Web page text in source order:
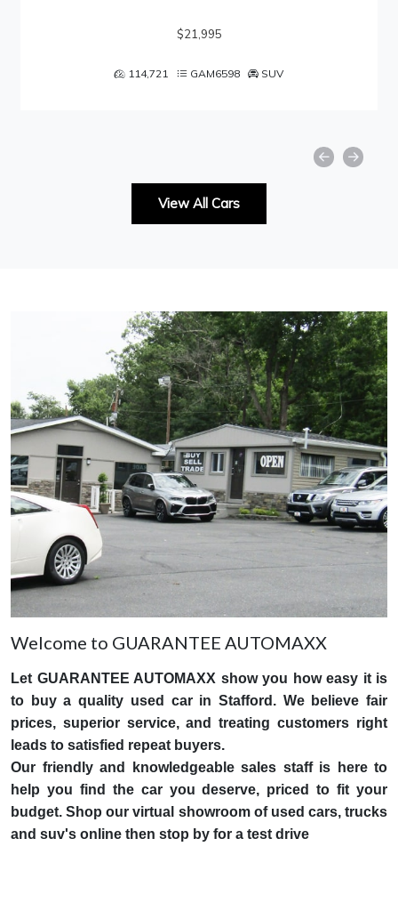
$21,995
114,721 GAM6598 SUV
View All Cars
Welcome to GUARANTEE AUTOMAXX
Let GUARANTEE AUTOMAXX show you how easy it is
to buy a quality used car in Stafford. We believe fair
prices, superior service, and treating customers right
leads to satisfied repeat buyers.
Our friendly and knowledgeable sales staff is here to
help you find the car you deserve, priced to fit your
budget. Shop our virtual showroom of used cars, trucks
and suv's online then stop by for a test drive